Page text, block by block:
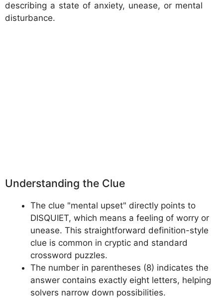
describing a state of anxiety, unease, or mental
disturbance.
Understanding the Clue
The clue "mental upset" directly points to
DISQUIET, which means a feeling of worry or
unease. This straightforward definition-style
clue is common in cryptic and standard
crossword puzzles.
The number in parentheses (8) indicates the
answer contains exactly eight letters, helping
solvers narrow down possibilities.